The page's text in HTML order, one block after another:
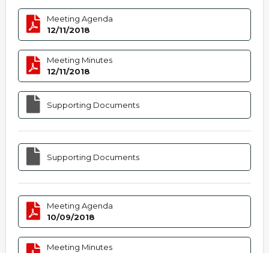
Meeting Agenda
12/11/2018
Meeting Minutes
12/11/2018
Supporting Documents
Supporting Documents
Meeting Agenda
10/09/2018
Meeting Minutes